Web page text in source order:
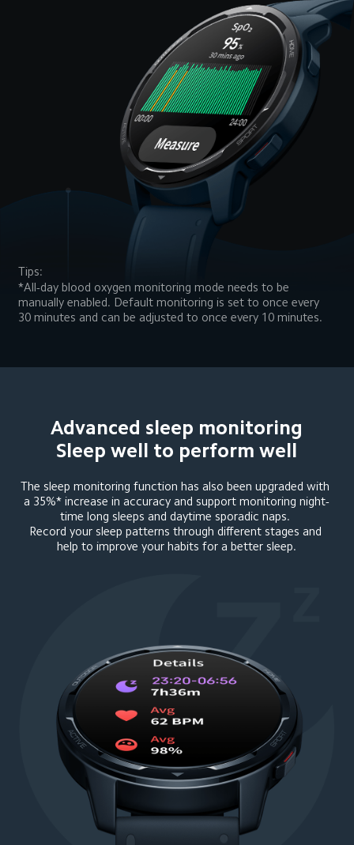
Tips:
*All-day blood oxygen monitoring mode needs to be
manually enabled. Default monitoring is set to once every
30 minutes and can be adjusted to once every 10 minutes.
Advanced sleep monitoring
Sleep well to perform well
The sleep monitoring function has also been upgraded with
a 35%* increase in accuracy and support monitoring night-
time long sleeps and daytime sporadic naps.
Record your sleep patterns through different stages and
help to improve your habits for a better sleep.